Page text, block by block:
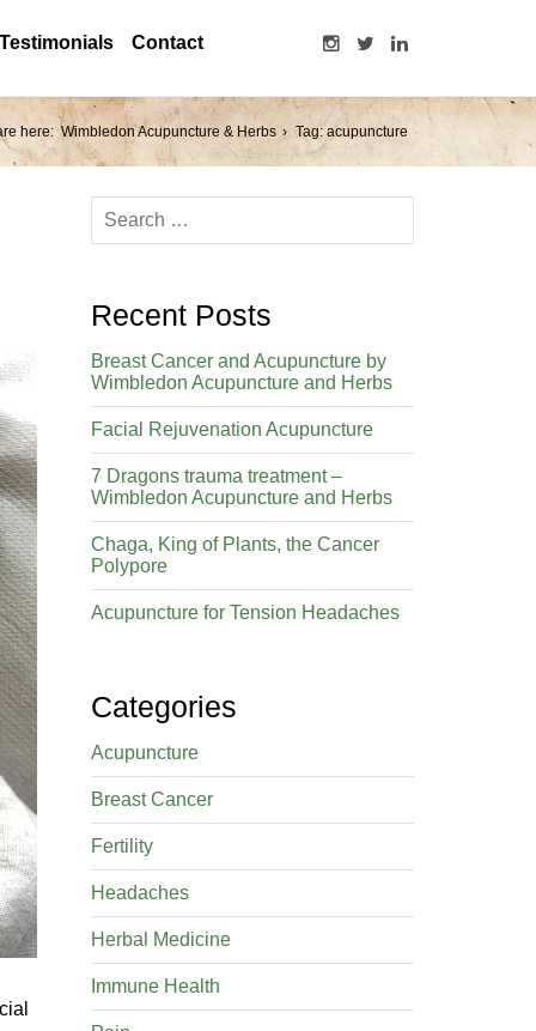
Testimonials Contact
here: Wimbledon Acupuncture & Herbs Tag: acupuncture
Recent Posts
Breast Cancer and Acupuncture by
Wimbledon Acupuncture and Herbs
Facial Rejuvenation Acupuncture
7 Dragons trauma treatment –
Wimbledon Acupuncture and Herbs
Chaga, King of Plants, the Cancer
Polypore
Acupuncture for Tension Headaches
Categories
Acupuncture
Breast Cancer
Fertility
Headaches
Herbal Medicine
Immune Health